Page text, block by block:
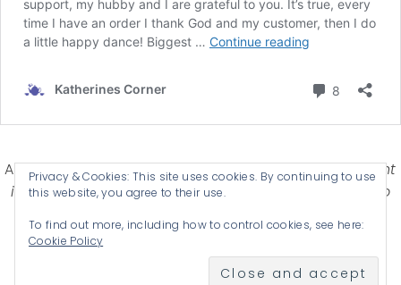
Affiliate Disclosure-Katherines Corner is a participant
in some affiliate advertising programs designed to
advertising and linking products .
© 2026 KATHERINES CORNER - THEME BYANM CREATIVE
Privacy & Cookies: This site uses cookies. By continuing to use
this website, you agree to their use.
To find out more, including how to control cookies, see here:
Cookie Policy